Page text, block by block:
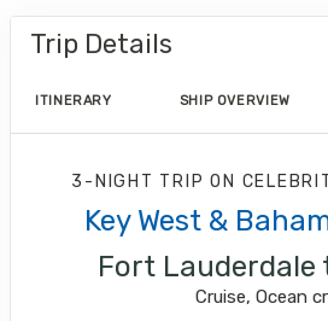
Trip Details
ITINERARY SHIP OVERVIEW
3-NIGHT TRIPON
Key West &
Fort Lauderdale
Cruise, Ocean